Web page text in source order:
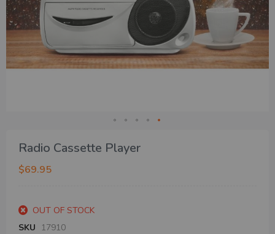
beginning
images
gallery
Radio Cassette Player
$69.95
OUT OF STOCK
SKU
17910